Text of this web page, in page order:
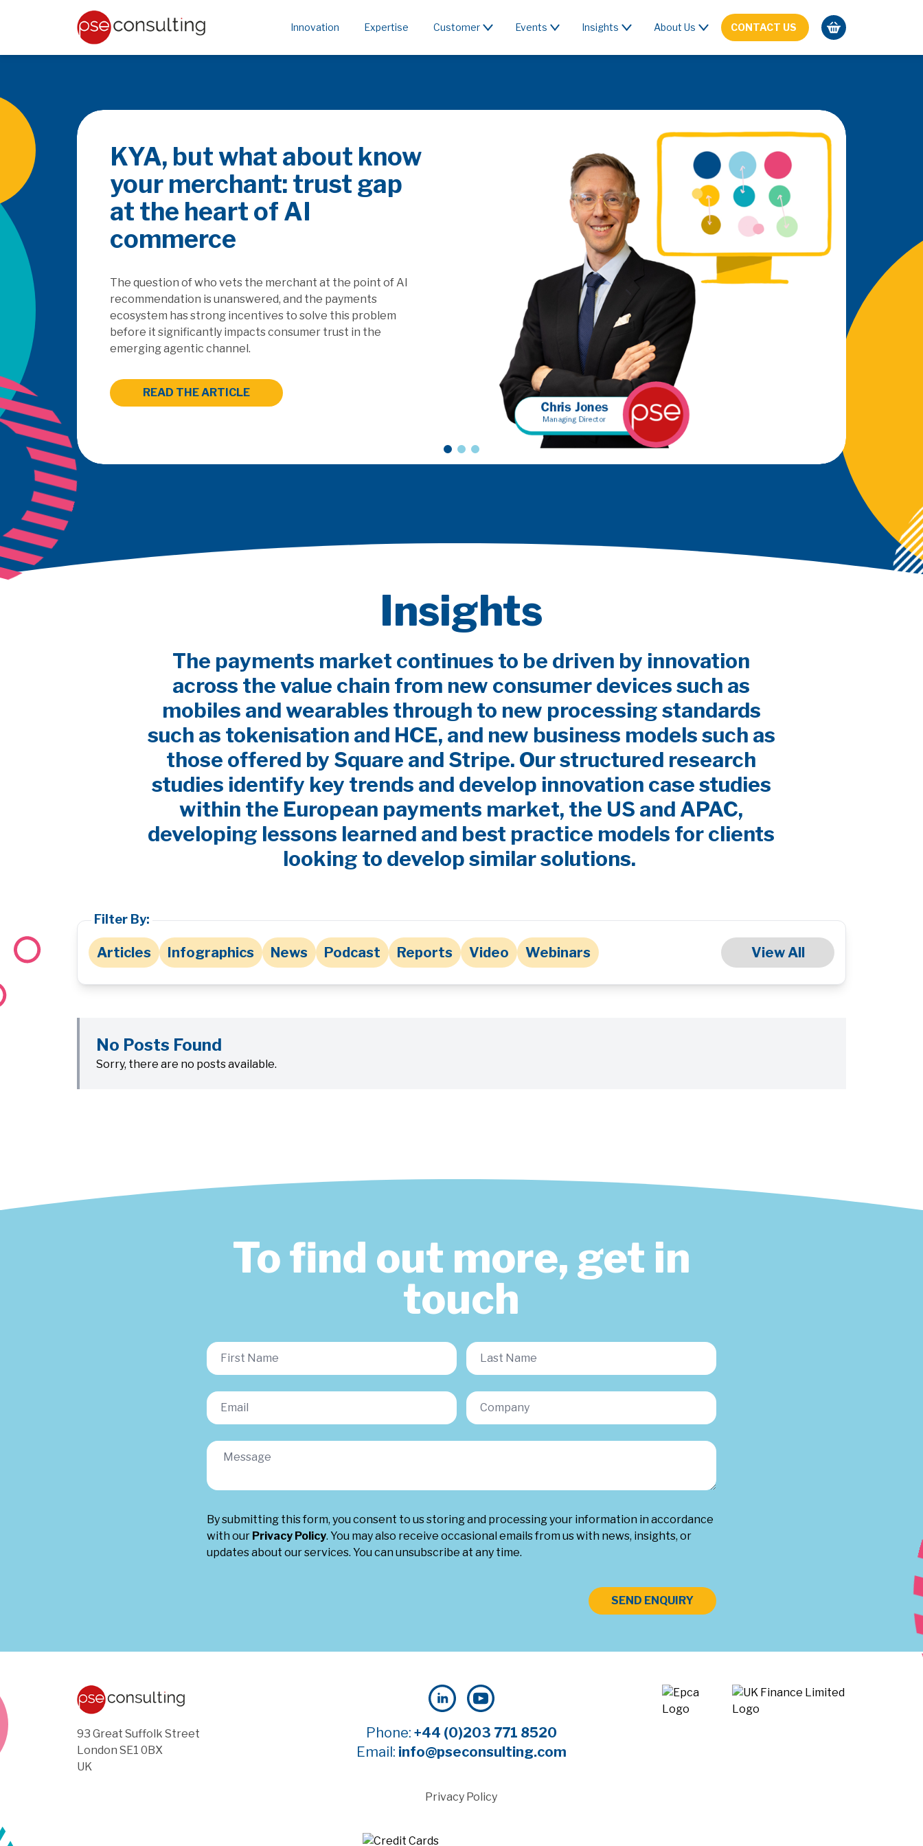
Innovation Expertise Customer Events Insights About Us CONTACT US
Be the PayFac or rent the
rails
platforms as they seek to capture the value generated by
embedded finance, and how will this affect players providing
outsourced PayFac as a Service models?
READ THE ARTICLE
Insights
The payments market continues to be driven by innovation
across the value chain from new consumer devices such as
mobiles and wearables through to new processing standards
such as tokenisation and HCE, and new business models such as
those offered by Square and Stripe. Our structured research
studies identify key trends and develop innovation case studies
within the European payments market, the US and APAC,
developing lessons learned and best practice models for clients
looking to develop similar solutions.
Filter By:
Articles Infographics News Podcast Reports Video Webinars View All
No Posts Found
Sorry, there are no posts available.
To find out more, get in
touch
By submitting this form, you consent to us storing and processing your information in accordance
with our Privacy Policy. You may also receive occasional emails from us with news, insights, or
updates about our services. You can unsubscribe at any time.
SEND ENQUIRY
93 Great Suffolk Street
London SE1 0BX
UK
Phone: +44 (0)203 771 8520
Email: info@pseconsulting.com
Privacy Policy